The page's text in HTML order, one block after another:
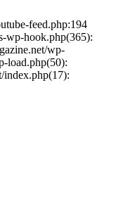
feed.php:194
wp-hook.php(365):
wp-
load.php(50):
index.php(17):